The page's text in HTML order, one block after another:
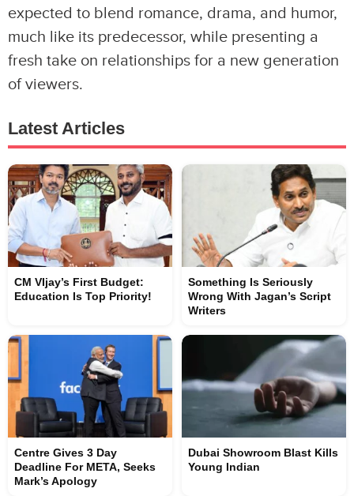
expected to blend romance, drama, and humor,
much like its predecessor, while presenting a
fresh take on relationships for a new generation
of viewers.
Latest Articles
CM VIjay’s First Budget:
Education Is Top Priority!
Something Is Seriously
Wrong With Jagan’s Script
Writers
Centre Gives 3 Day
Deadline For META, Seeks
Mark’s Apology
Dubai Showroom Blast Kills
Young Indian